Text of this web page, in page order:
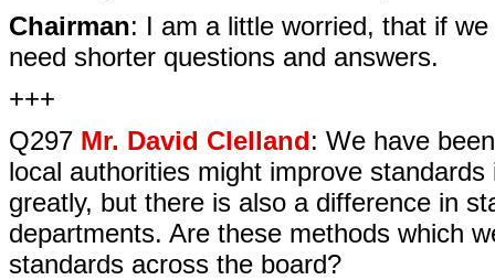
Chairman: I am a little worried, that if
need shorter questions and answers.
+++
Q297 Mr. David Clelland: We have
local authorities might improve
greatly, but there is also a difference in
departments. Are these methods which
standards across the board?